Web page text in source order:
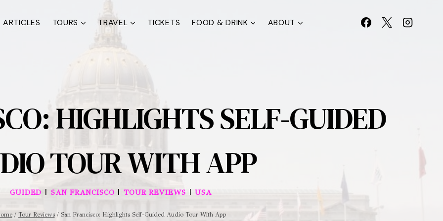
ARTICLES TOURS TRAVEL TICKETS FOOD & DRINK ABOUT
HIGHLIGHTS SELF-GUIDED
TOUR WITH APP
GUIDED | SAN FRANCISCO |TOUR REVIEWS |USA
/ Tour Reviews / San Francisco: Highlights Self-Guided Audio Tour With App